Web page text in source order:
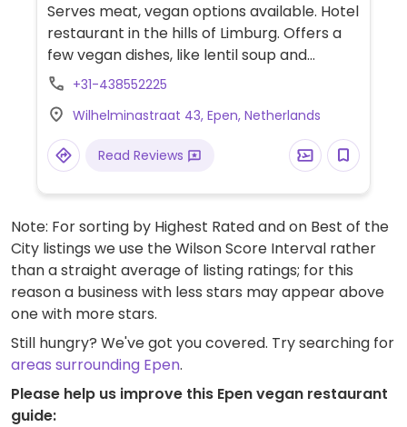
Serves meat, vegan options available. Hotel
restaurant in the hills of Limburg. Offers a
few vegan dishes, like lentil soup and
jackfruit rendang, as well as the ability to
option is soup and a sandwich. Gets busy
especially in summer months.
+31-438552225
Wilhelminastraat 43, Epen, Netherlands
Read Reviews
Note: For sorting by Highest Rated and on Best of the
City listings we use the Wilson Score Interval rather
than a straight average of listing ratings; for this
reason a business with less stars may appear above
one with more stars.
Still hungry? We've got you covered. Try searching for
areas surrounding Epen.
Please help us improve this Epen vegan restaurant
guide: